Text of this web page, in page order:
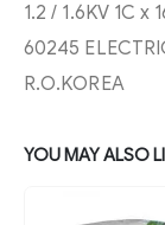
1.2 / 1.6KV 1C x
60245
R.O.KOREA
YOU MAY ALSO